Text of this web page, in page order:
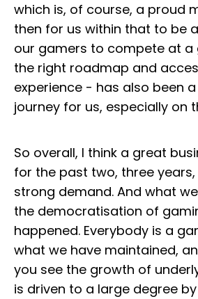
which is, of course, a proud
then for us within that to be
our gamers to compete at a
the right roadmap and
experience - has also been
journey for us, especially on
So overall, I think a great
for the past two, three
strong demand. And what
the democratisation of
happened. Everybody is a
what we have maintained,
you see the growth of
is driven to a large degree